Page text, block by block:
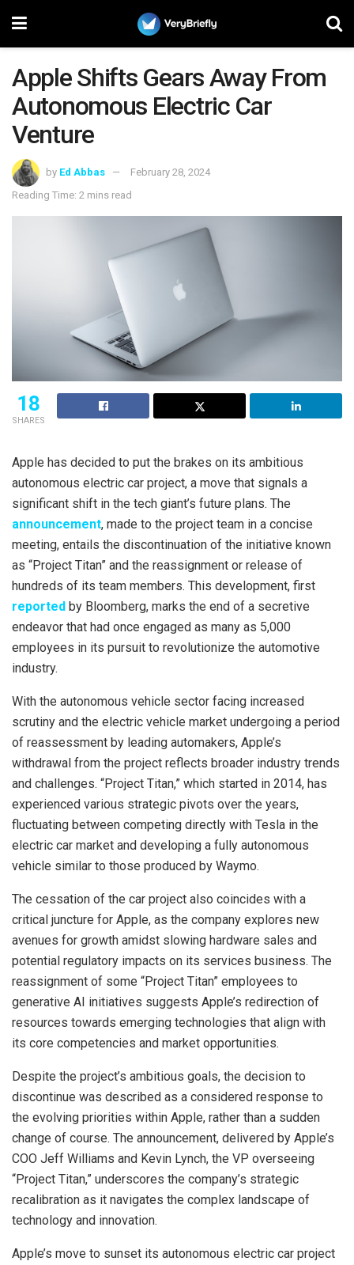
Apple Shifts Gears Away From
Autonomous Electric Car
Venture
by Ed Abbas
February 28, 2024
Reading Time: 2 mins read
18
SHARES
Apple has decided to put the brakes on its ambitious
autonomous electric car project, a move that signals a
significant shift in the tech giant’s future plans. The
announcement, made to the project team in a concise
meeting, entails the discontinuation of the initiative known
as “Project Titan” and the reassignment or release of
hundreds of its team members. This development, first
reported by Bloomberg, marks the end of a secretive
endeavor that had once engaged as many as 5,000
employees in its pursuit to revolutionize the automotive
industry.
With the autonomous vehicle sector facing increased
scrutiny and the electric vehicle market undergoing a period
of reassessment by leading automakers, Apple’s
withdrawal from the project reflects broader industry trends
and challenges. “Project Titan,” which started in 2014, has
experienced various strategic pivots over the years,
fluctuating between competing directly with Tesla in the
electric car market and developing a fully autonomous
vehicle similar to those produced by Waymo.
The cessation of the car project also coincides with a
critical juncture for Apple, as the company explores new
avenues for growth amidst slowing hardware sales and
potential regulatory impacts on its services business. The
reassignment of some “Project Titan” employees to
generative AI initiatives suggests Apple’s redirection of
resources towards emerging technologies that align with
its core competencies and market opportunities.
Despite the project’s ambitious goals, the decision to
discontinue was described as a considered response to
the evolving priorities within Apple, rather than a sudden
change of course. The announcement, delivered by Apple’s
COO Jeff Williams and Kevin Lynch, the VP overseeing
“Project Titan,” underscores the company’s strategic
recalibration as it navigates the complex landscape of
technology and innovation.
Apple’s move to sunset its autonomous electric car project